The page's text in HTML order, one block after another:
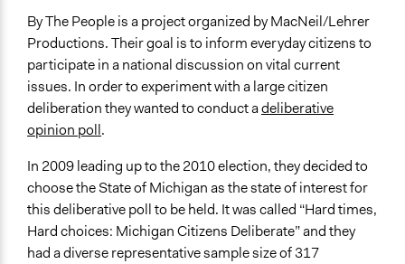
Planning & Development
Specific Topics
Public Participation
Public Participation
Location
Michigan
United States
Scope of Influence
Regional
By The People is a project organized by MacNeil/Lehrer
Productions. Their goal is to inform everyday citizens to
participate in a national discussion on vital current
issues. In order to experiment with a large citizen
deliberation they wanted to conduct adeliberative
opinion poll.
In 2009 leading up to the 2010 election, they decided to
choose the State of Michigan as the state of interest for
this deliberative poll to be held. It was called “Hard times,
Hard choices: Michigan Citizens Deliberate” and they
had a diverse representative sample size of 317